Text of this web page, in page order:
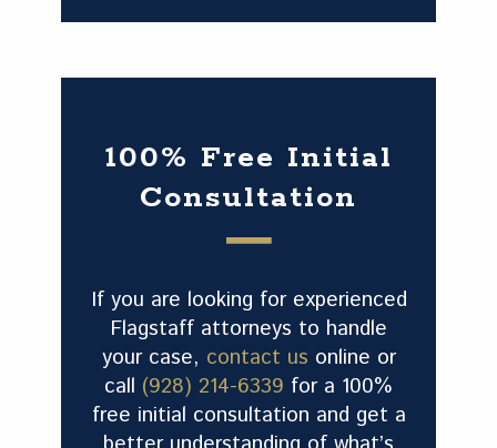
100% Free Initial
Consultation
If you are looking for experienced
Flagstaff attorneys to handle
your case, contact us online or
call (928) 214-6339 for a 100%
free initial consultation and get a